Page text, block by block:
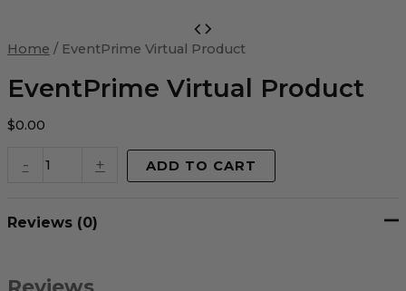
Home / EventPrime Virtual Product
EventPrime Virtual Product
$0.00
-
Virtual
quantity
+ ADD TO CART
Reviews (0)